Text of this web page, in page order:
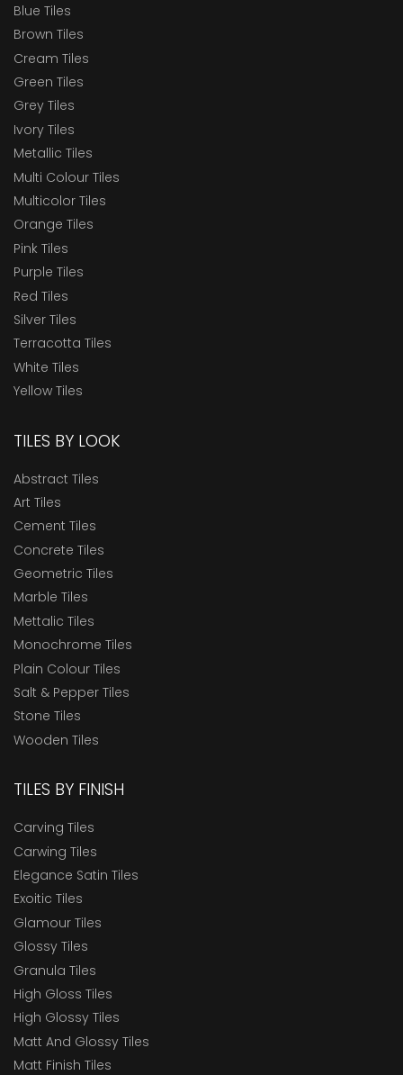
Blue Tiles
Brown Tiles
Cream Tiles
Green Tiles
Grey Tiles
Ivory Tiles
Metallic Tiles
Multi Colour Tiles
Multicolor Tiles
Orange Tiles
Pink Tiles
Purple Tiles
Red Tiles
Silver Tiles
Terracotta Tiles
White Tiles
Yellow Tiles
TILES BY LOOK
Abstract Tiles
Art Tiles
Cement Tiles
Concrete Tiles
Geometric Tiles
Marble Tiles
Mettalic Tiles
Monochrome Tiles
Plain Colour Tiles
Salt & Pepper Tiles
Stone Tiles
Wooden Tiles
TILES BY FINISH
Carving Tiles
Carwing Tiles
Elegance Satin Tiles
Exoitic Tiles
Glamour Tiles
Glossy Tiles
Granula Tiles
High Gloss Tiles
High Glossy Tiles
Matt And Glossy Tiles
Matt Finish Tiles